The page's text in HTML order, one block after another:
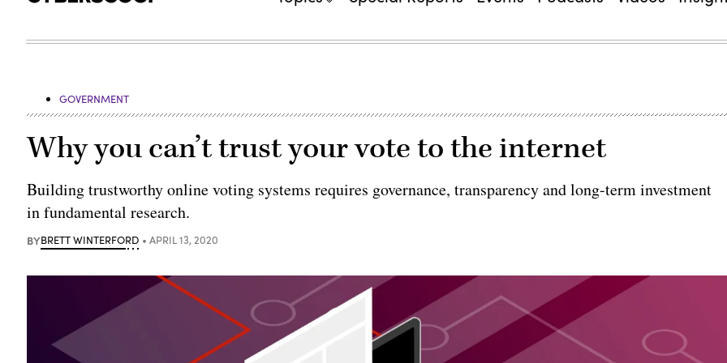
GOVERNMENT
Why you can’t trust your vote to the internet
Building trustworthy online voting systems requires governance, transparency and long-term investment
in fundamental research.
BYBRETT WINTERFORD APRIL 13, 2020